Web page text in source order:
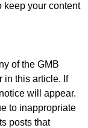
keep your content
of the GMB
in this article. If
will appear.
to inappropriate
posts that